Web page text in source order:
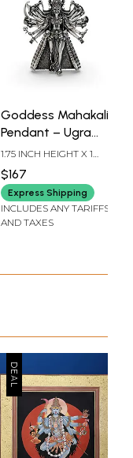
Goddess Mahakali
Pendant – Ugra
Roop with Multiple
Arms
1.75 INCH HEIGHT X 1
INCH WIDTH
$167
Express Shipping
INCLUDES ANY TARIFFS
AND TAXES